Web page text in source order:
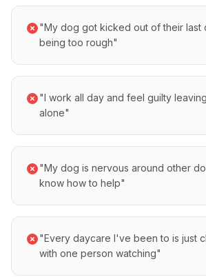
"My dog got kicked out of their last
being too rough"
"I work all day and feel guilty
alone"
"My dog is nervous around other
know how to help"
"Every daycare I've been to is just
with one person watching"